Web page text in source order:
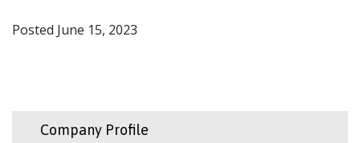
Posted June 15, 2023
Company Profile